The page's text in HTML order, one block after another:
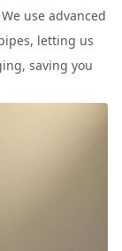
use advanced
letting us
saving you